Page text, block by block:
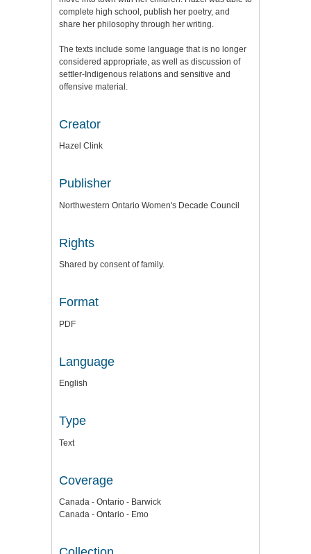
complete high school, publish her poetry, and
share her philosophy through her writing.
The texts include some language that is no longer
considered appropriate, as well as discussion of
settler-Indigenous relations and sensitive and
offensive material.
Creator
Hazel Clink
Publisher
Northwestern Ontario Women's Decade Council
Rights
Shared by consent of family.
Format
PDF
Language
English
Type
Text
Coverage
Canada - Ontario - Barwick
Canada - Ontario - Emo